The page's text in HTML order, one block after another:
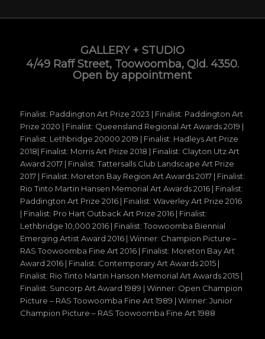
GALLERY + STUDIO
4/49 Raff Street, Toowoomba, Qld. 4350.
Open by appointment
Finalist: Paddington Art Prize 2023 | Finalist: Paddington Art
Prize 2020 | Finalist: Queensland Regional Art Awards 2019 |
Finalist: Lethbridge 20000 2019 | Finalist: Hadleys Art Prize
2018| Finalist: Morris Art Prize 2018 | Finalist: Clayton Utz Art
Award 2017 | Finalist: Tattersalls Club Landscape Art Prize
2017 | Finalist: Moreton Bay Region Art Awards 2017 | Finalist:
Rio Tinto Martin Hansen Memorial Art Awards 2016 | Finalist:
Paddington Art Prize 2016 | Finalist: Waverley Art Prize 2016
| Finalist: Pro Hart Outback Art Prize 2016 | Finalist:
Lethbridge 10,000 2016 | Finalist: Toowoomba Biennial
Emerging Artist Award 2016 | Winner: Champion Picture –
RAS Toowoomba Fine Art 2016 | Finalist: Moreton Bay Art
Award 2016 | Finalist: Contemporary Art Awards 2015 |
Finalist: Rio Tinto Martin Hanson Memorial Art Awards 2015 |
Finalist: Suncorp Art Award 1989 | Winner: Open Champion
Picture – RAS Toowoomba Fine Art 1989 | Winner: Junior
Champion Picture – RAS Toowoomba Fine Art 1988